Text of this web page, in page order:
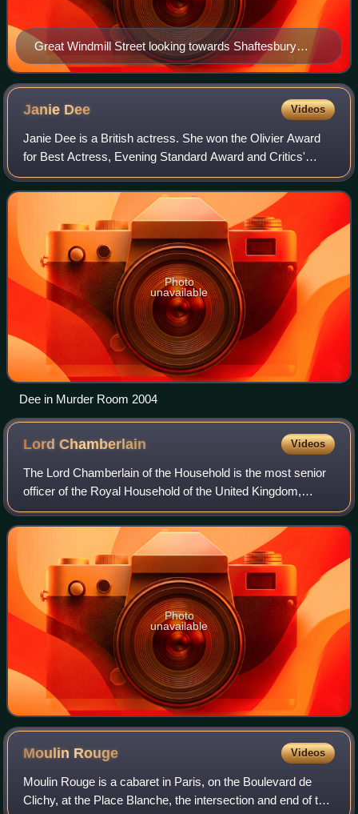
Great Windmill Street looking towards Shaftesbury
Avenue
Janie Dee Videos
Janie Dee is a British actress. She won the Olivier Award
for Best Actress, Evening Standard Award and Critics'
Circle Theatre Award for Best Actress in a Play, and in New
York the Obie and Theatre Wo
Photo
unavailable
Dee in Murder Room 2004
LordChamberlain Videos
The Lord Chamberlain of the Household is the most senior
officer of the Royal Household of the United Kingdom,
supervising the departments which support and provide
advice to the Sovereign of the Unit
Photo
unavailable
Moulin Rouge Videos
Moulin Rouge is a cabaret in Paris, on the Boulevard de
Clichy, at the Place Blanche, the intersection and end of the